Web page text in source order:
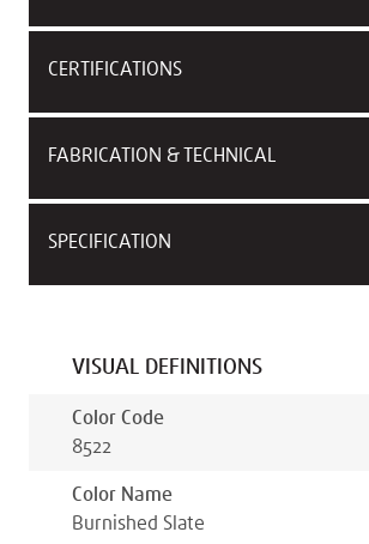
CERTIFICATIONS
FABRICATION & TECHNICAL
SPECIFICATION
VISUAL DEFINITIONS
Color Code
8522
Color Name
Burnished Slate